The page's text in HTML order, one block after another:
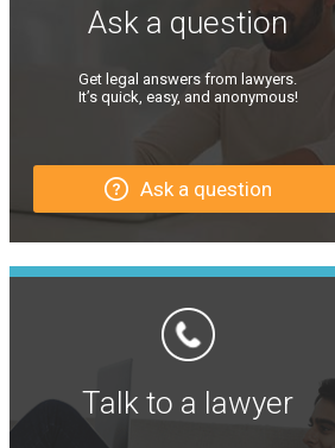
Ask a question
Get legal answers from lawyers.
It’s quick, easy, and anonymous!
Ask a question
Talk to a lawyer